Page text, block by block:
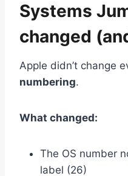
Systems
changed
Apple didn’t change
numbering.
What changed:
The OS number
label (26)